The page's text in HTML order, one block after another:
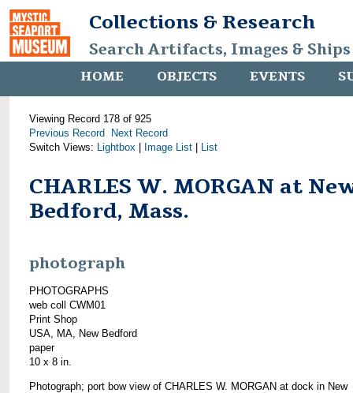
Collections & Research
Search Artifacts, Images &
HOME OBJECTS EVENTS
Viewing Record 178 of 925
Previous Record
Next Record
Switch Views: Lightbox Image List List
CHARLES W. MORGAN at
Bedford, Mass.
photograph
PHOTOGRAPHS
web coll CWM01
Print Shop
USA, MA, New Bedford
paper
10 x 8 in.
Photograph; port bow view of CHARLES W. MORGAN at dock in New